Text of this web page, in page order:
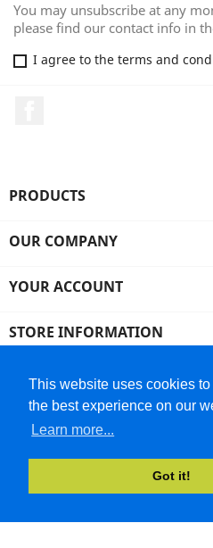
This website uses cookies
the best experience on our
Learn more...
Got it!
You may unsubscribe at any
please find our contact info in
I agree to the terms and
PRODUCTS
OUR COMPANY
YOUR ACCOUNT
STORE INFORMATION